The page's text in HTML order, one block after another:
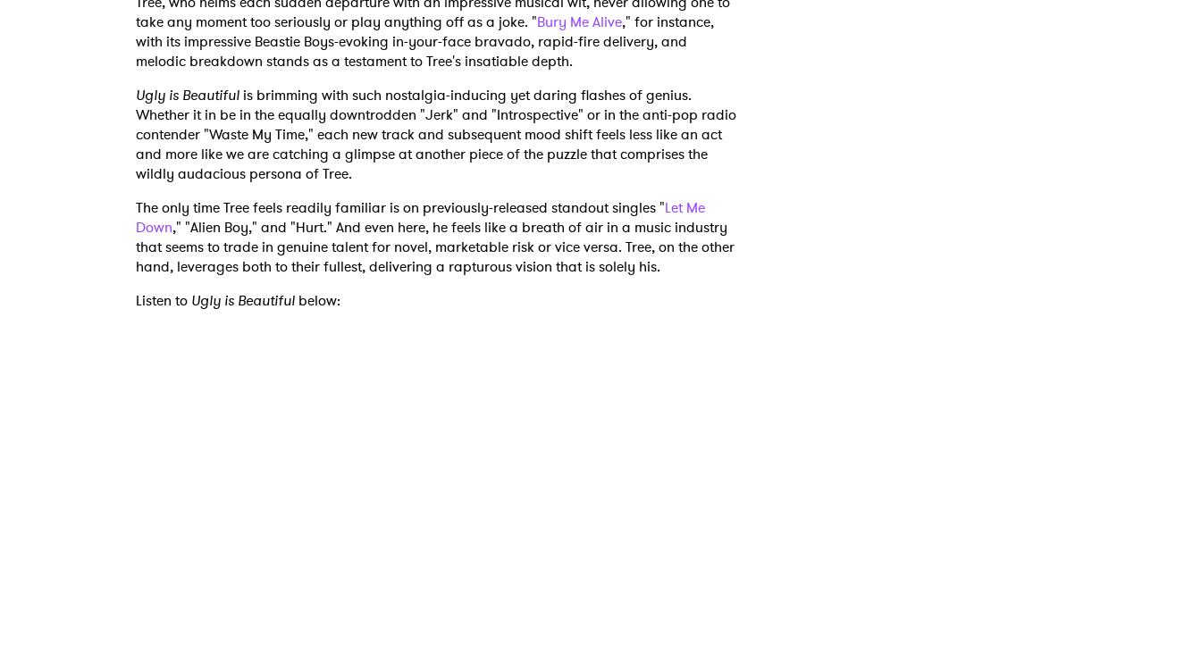
take any moment too seriously or play anything off as a joke. "Bury Me Alive," for instance,
with its impressive Beastie Boys-evoking in-your-face bravado, rapid-fire delivery, and
melodic breakdown stands as a testament to Tree's insatiable depth.
Ugly is Beautiful is brimming with such nostalgia-inducing yet daring flashes of genius.
Whether it in be in the equally downtrodden "Jerk" and "Introspective" or in the anti-pop radio
contender "Waste My Time," each new track and subsequent mood shift feels less like an act
and more like we are catching a glimpse at another piece of the puzzle that comprises the
wildly audacious persona of Tree.
The only time Tree feels readily familiar is on previously-released standout singles "Let Me
Down," "Alien Boy," and "Hurt." And even here, he feels like a breath of air in a music industry
that seems to trade in genuine talent for novel, marketable risk or vice versa. Tree, on the other
hand, leverages both to their fullest, delivering a rapturous vision that is solely his.
Listen to Ugly is Beautiful below: